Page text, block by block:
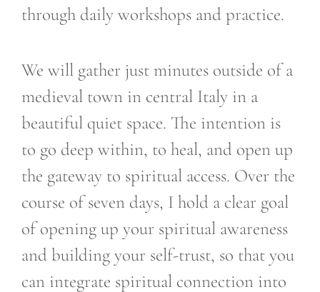
through daily workshops and practice.
We will gather just minutes outside of a
medieval town in central Italy in a
beautiful quiet space. The intention is
to go deep within, to heal, and open up
the gateway to spiritual access. Over the
course of seven days, I hold a clear goal
of opening up your spiritual awareness
and building your self-trust, so that you
can integrate spiritual connection into